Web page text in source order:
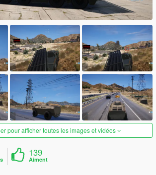
pour afficher toutes les images et vidéos
139
Aiment